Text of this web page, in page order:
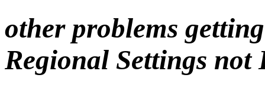
other problems
Regional Settings not